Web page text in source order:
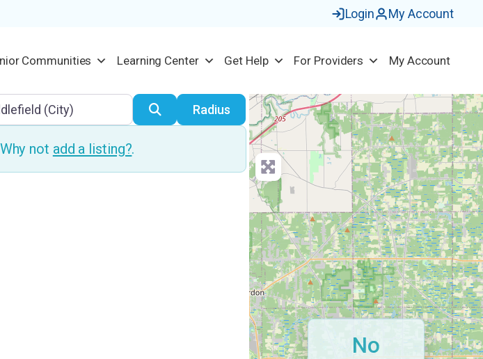
Login My Account
Communities Learning Center Get Help For Providers My Account
SearchRadius
not add a listing?.
No